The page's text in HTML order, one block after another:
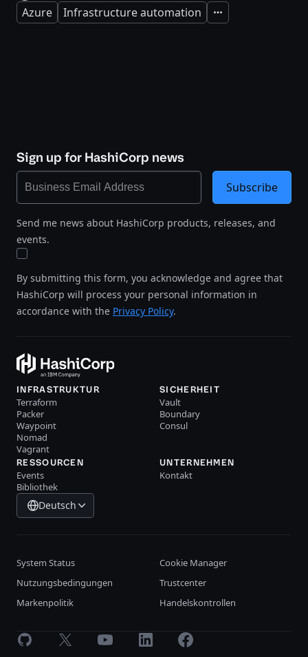
Azure Infrastructure automation Expand
Sign up for HashiCorp news
Send me news about HashiCorp products, releases, and
events.
By submitting this form, you acknowledge and agree that
HashiCorp will process your personal information in
accordance with the Privacy Policy.
Subscribe
INFRASTRUKTUR
Terraform
Packer
Waypoint
Nomad
Vagrant
SICHERHEIT
Vault
Boundary
Consul
RESSOURCEN
Events
Bibliothek
UNTERNEHMEN
Kontakt
Deutsch
System Status
Cookie Manager
Nutzungsbedingungen
Trustcenter
Markenpolitik
Handelskontrollen
GitHub X Youtube LinkedInFacebook